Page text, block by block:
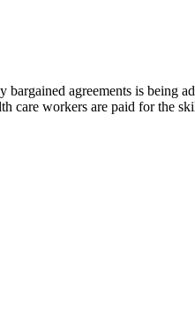
agreements is being
care workers are paid for the